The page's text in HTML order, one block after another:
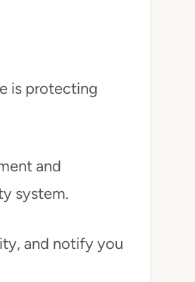
is protecting
and
system.
and notify you